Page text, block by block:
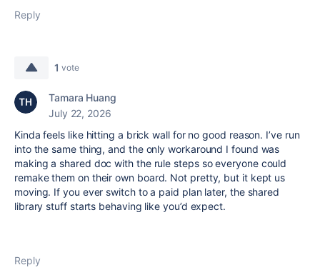
Reply
1 vote
Tamara Huang
July 22, 2026
Kinda feels like hitting a brick wall for no good reason. I’ve run
into the same thing, and the only workaround I found was
making a shared doc with the rule steps so everyone could
remake them on their own board. Not pretty, but it kept us
moving. If you ever switch to a paid plan later, the shared
library stuff starts behaving like you’d expect.
Reply